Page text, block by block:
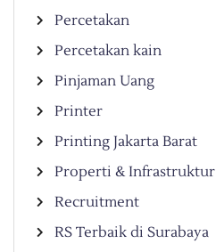
Percetakan
Percetakan kain
Pinjaman Uang
Printer
Printing Jakarta Barat
Properti & Infrastruktur
Recruitment
RS Terbaik di Surabaya